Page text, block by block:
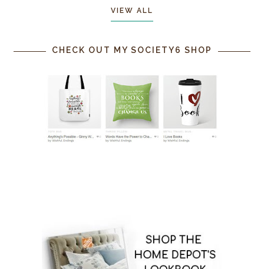
VIEW ALL
CHECK OUT MY SOCIETY6 SHOP